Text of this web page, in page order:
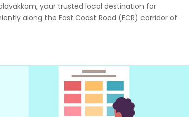
your trusted local destination for
along the East Coast Road (ECR) corridor of